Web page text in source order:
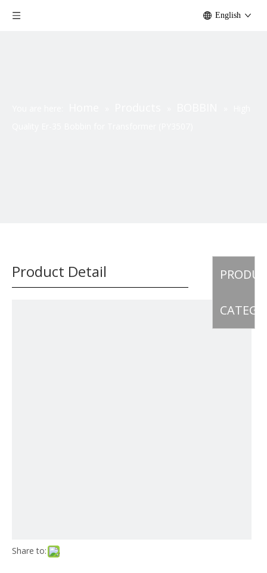
English
Product Detail
Share to: